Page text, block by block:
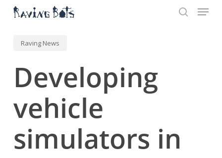
content
Menu
Raving News
Developing
vehicle
simulators in